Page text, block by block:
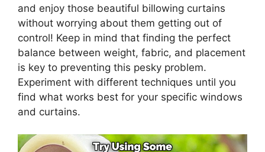
and enjoy those beautiful billowing curtains
without worrying about them getting out of
control! Keep in mind that finding the perfect
balance between weight, fabric, and placement
is key to preventing this pesky problem.
Experiment with different techniques until you
find what works best for your specific windows
and curtains.